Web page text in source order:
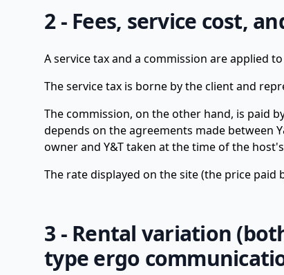
2 - Fees, service cost,
A service tax and a commission are applied
The service tax is borne by the client and
The commission, on the other hand, is paid
depends on the agreements made between
owner and Y&T taken at the time of the
The rate displayed on the site (the price
3 - Rental variation
type ergo